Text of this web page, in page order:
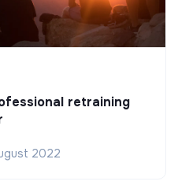
retraining
2022